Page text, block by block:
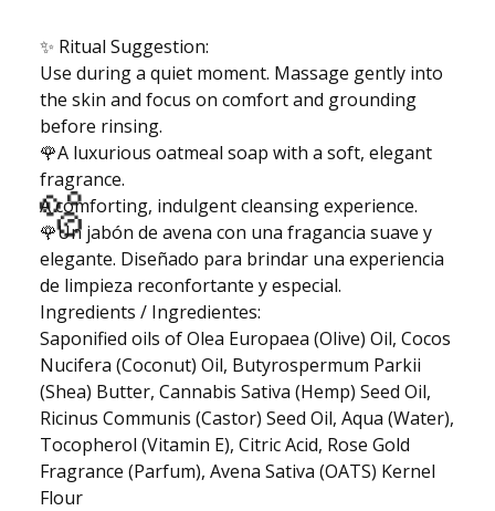
✨ Ritual Suggestion:
Use during a quiet moment. Massage gently into
the skin and focus on comfort and grounding
before rinsing.
🌹A luxurious oatmeal soap with a soft, elegant
fragrance.
A comforting, indulgent cleansing experience.
🌹Un jabón de avena con una fragancia suave y
elegante. Diseñado para brindar una experiencia
de limpieza reconfortante y especial.
Ingredients / Ingredientes:
Saponified oils of Olea Europaea (Olive) Oil, Cocos
Nucifera (Coconut) Oil, Butyrospermum Parkii
(Shea) Butter, Cannabis Sativa (Hemp) Seed Oil,
Ricinus Communis (Castor) Seed Oil, Aqua (Water),
Tocopherol (Vitamin E), Citric Acid, Rose Gold
Fragrance (Parfum), Avena Sativa (OATS) Kernel
Flour
🫧